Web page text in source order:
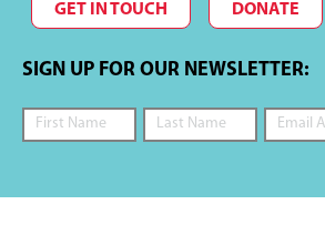
GET IN TOUCH DONATE
SIGN UP FOR OUR NEWSLETTER: